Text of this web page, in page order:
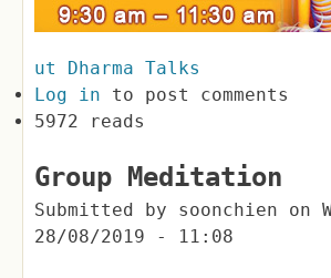
ut Dharma Talks
Log in to post comments
5972 reads
Group Meditation
Submitted by soonchien on
28/08/2019 - 11:08